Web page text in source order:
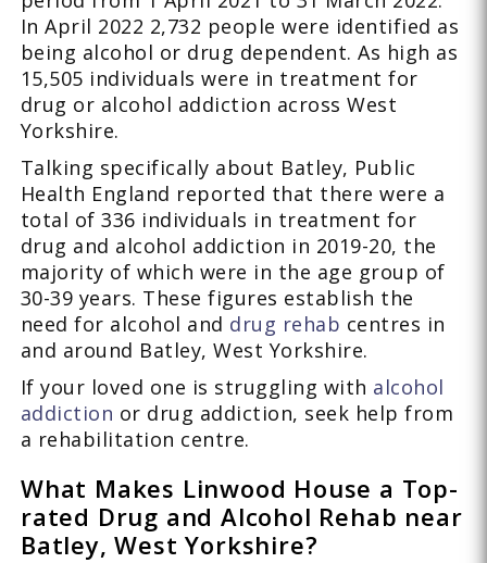
In April 2022 2,732 people were identified as
being alcohol or drug dependent. As high as
15,505 individuals were in treatment for
drug or alcohol addiction across West
Yorkshire.
Talking specifically about Batley, Public
Health England reported that there were a
total of 336 individuals in treatment for
drug and alcohol addiction in 2019-20, the
majority of which were in the age group of
30-39 years. These figures establish the
need for alcohol and drug rehab centres in
and around Batley, West Yorkshire.
If your loved one is struggling with alcohol
addiction or drug addiction, seek help from
a rehabilitation centre.
What Makes Linwood House a Top-
rated Drug and Alcohol Rehab near
Batley, West Yorkshire?